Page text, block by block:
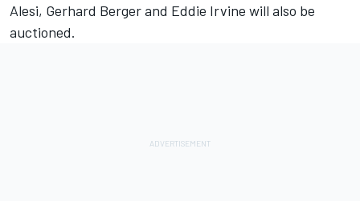
Alesi, Gerhard Bergerand Eddie Irvine will also be
auctioned.